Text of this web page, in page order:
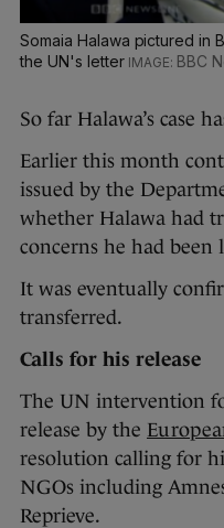
Somaia Halawa pictured in
the UN's letter
BBC
So far Halawa’s case
Earlier this month
issued by the
whether Halawa had
concerns he had been
It was eventually
transferred.
Calls for his release
The UN intervention
release by the
resolution calling for
NGOs including
Reprieve.